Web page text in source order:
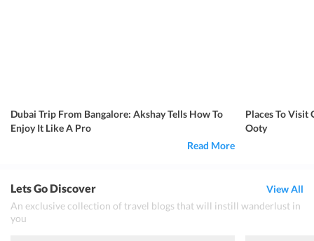
Dubai Trip From Bangalore: Akshay Tells How To
Enjoy It Like A Pro
Read More
Places To Visit
Ooty
Lets Go Discover
An exclusive collection of travel blogs that will instill wanderlust in
you
View All